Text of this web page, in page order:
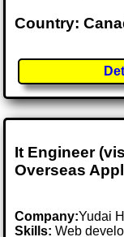
Country:
It Engineer
Overseas
Company:Yudai
Skills: Web